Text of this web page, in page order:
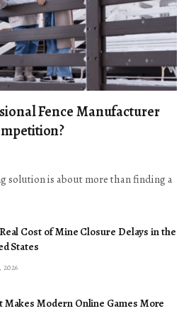
Fence Manufacturer
solution is about more than finding a
Cost of Mine Closure Delays in the
States
2026
Makes Modern Online Games More